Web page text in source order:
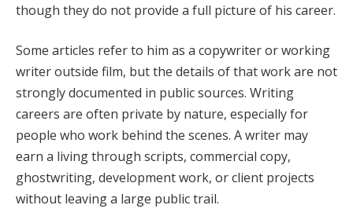
though they do not provide a full picture of his career.
Some articles refer to him as a copywriter or working
writer outside film, but the details of that work are not
strongly documented in public sources. Writing
careers are often private by nature, especially for
people who work behind the scenes. A writer may
earn a living through scripts, commercial copy,
ghostwriting, development work, or client projects
without leaving a large public trail.